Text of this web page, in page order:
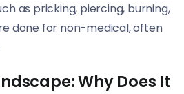
as pricking, piercing, burning,
done for non-medical, often
Why Does It